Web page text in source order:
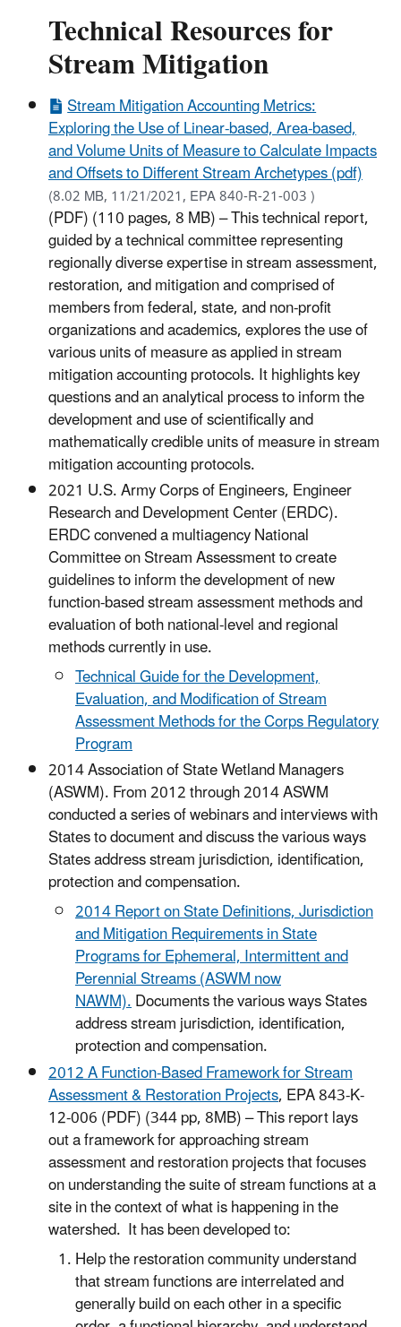
Technical Resources for
Stream Mitigation
Stream Mitigation Accounting Metrics:
Exploring the Use of Linear-based, Area-based,
and Volume Units of Measure to Calculate Impacts
and Offsets to Different Stream Archetypes (pdf)
(8.02 MB, 11/21/2021, EPA 840-R-21-003 )
(PDF) (110 pages, 8 MB) – This technical report,
guided by a technical committee representing
regionally diverse expertise in stream assessment,
restoration, and mitigation and comprised of
members from federal, state, and non-profit
organizations and academics, explores the use of
various units of measure as applied in stream
mitigation accounting protocols. It highlights key
questions and an analytical process to inform the
development and use of scientifically and
mathematically credible units of measure in stream
mitigation accounting protocols.
2021 U.S. Army Corps of Engineers, Engineer
Research and Development Center (ERDC).
ERDC convened a multiagency National
Committee on Stream Assessment to create
guidelines to inform the development of new
function-based stream assessment methods and
evaluation of both national-level and regional
methods currently in use.
Technical Guide for the Development,
Evaluation, and Modification of Stream
Assessment Methods for the Corps Regulatory
Program
2014 Association of State Wetland Managers
(ASWM). From 2012 through 2014 ASWM
conducted a series of webinars and interviews with
States to document and discuss the various ways
States address stream jurisdiction, identification,
protection and compensation.
2014 Report on State Definitions, Jurisdiction
and Mitigation Requirements in State
Programs for Ephemeral, Intermittent and
Perennial Streams (ASWM now
NAWM).Documents the various ways States
address stream jurisdiction, identification,
protection and compensation.
2012 A Function-Based Framework for Stream
Assessment & Restoration Projects, EPA 843-K-
12-006 (PDF) (344 pp, 8MB) – This report lays
out a framework for approaching stream
assessment and restoration projects that focuses
on understanding the suite of stream functions at a
site in the context of what is happening in the
watershed. It has been developed to:
Help the restoration community understand
that stream functions are interrelated and
generally build on each other in a specific